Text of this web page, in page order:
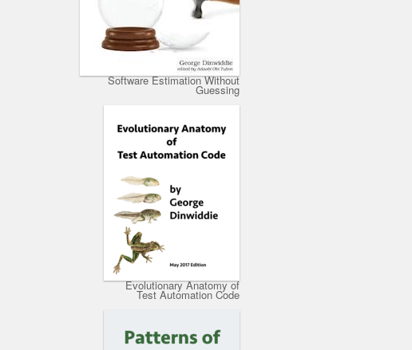
Software Estimation Without
Guessing
Evolutionary Anatomy of
Test Automation Code